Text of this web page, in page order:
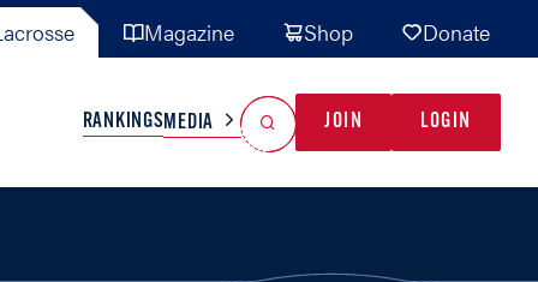
Magazine Shop Donate
RANKINGSMEDIA JOIN LOGIN